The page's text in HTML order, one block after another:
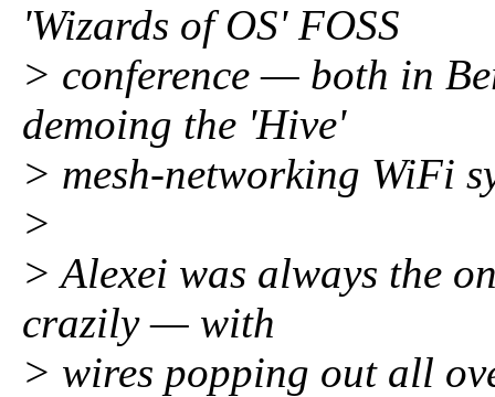
'Wizards of OS' FOSS
> conference — both in
demoing the 'Hive'
> mesh-networking WiFi
>
> Alexei was always the
crazily — with
> wires popping out all